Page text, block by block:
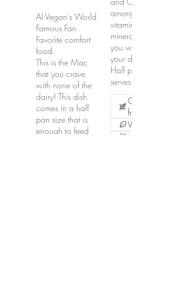
AI Vegan's World
Famous Fan
Favorite comfort
food.
This is the Mac
that you crave
with none of the
dairy! This dish
comes in a half
pan size that is
enough to feed
among other
vitamins and
minerals. Trust me,
you want this on
your dinner table!
Half pan size
serves 15-20.
Gluten
free
Vegetarian
Vegan